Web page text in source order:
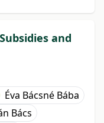
and
Éva Bácsné Bába
Bács